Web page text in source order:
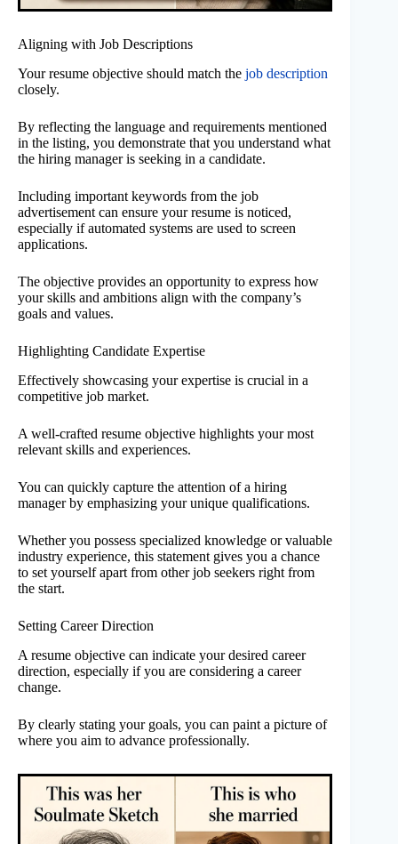
Aligning with Job Descriptions
Your resume objective should match the job description
closely.
By reflecting the language and requirements mentioned
in the listing, you demonstrate that you understand what
the hiring manager is seeking in a candidate.
Including important keywords from the job
advertisement can ensure your resume is noticed,
especially if automated systems are used to screen
applications.
The objective provides an opportunity to express how
your skills and ambitions align with the company’s
goals and values.
Highlighting Candidate Expertise
Effectively showcasing your expertise is crucial in a
competitive job market.
A well-crafted resume objective highlights your most
relevant skills and experiences.
You can quickly capture the attention of a hiring
manager by emphasizing your unique qualifications.
Whether you possess specialized knowledge or valuable
industry experience, this statement gives you a chance
to set yourself apart from other job seekers right from
the start.
Setting Career Direction
A resume objective can indicate your desired career
direction, especially if you are considering a career
change.
By clearly stating your goals, you can paint a picture of
where you aim to advance professionally.